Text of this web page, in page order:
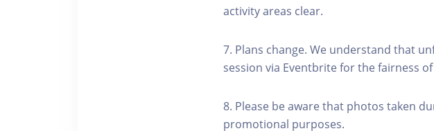
activity areas clear.
7. Plans change. We understand that
session via Eventbrite for the fairness
8. Please be aware that photos taken
promotional purposes.